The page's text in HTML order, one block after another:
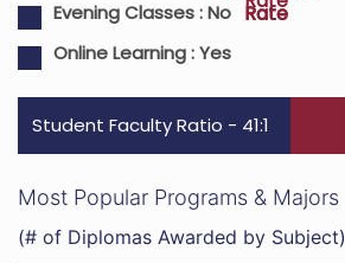
Rate
Rate
Evening Classes :No
Online Learning :Yes
Student Faculty Ratio - 41:1
Most Popular Programs & Majors
(# of Diplomas Awarded by Subject)